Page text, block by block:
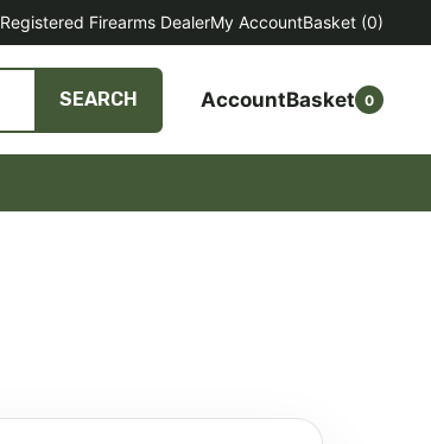
Registered Firearms DealerMy AccountBasket (0)
SEARCH AccountBasket 0